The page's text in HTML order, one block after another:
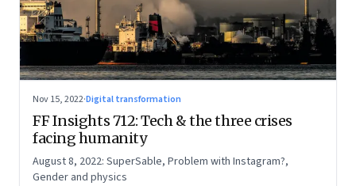
Nov 15, 2022·Digital transformation
FF Insights 712: Tech & the three crises
facing humanity
August 8, 2022: SuperSable, Problem with Instagram?,
Gender and physics